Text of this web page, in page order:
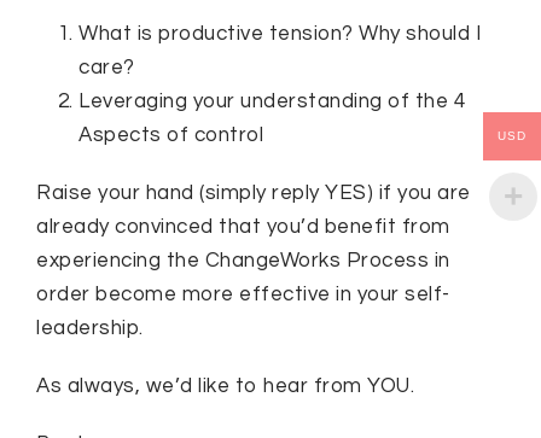
What is productive tension? Why should I
care?
Leveraging your understanding of the 4
Aspects of control
Raise your hand (simply reply YES) if you are
already convinced that you’d benefit from
experiencing the ChangeWorks Process in
order become more effective in your self-
leadership.
As always, we’d like to hear from YOU.
USD